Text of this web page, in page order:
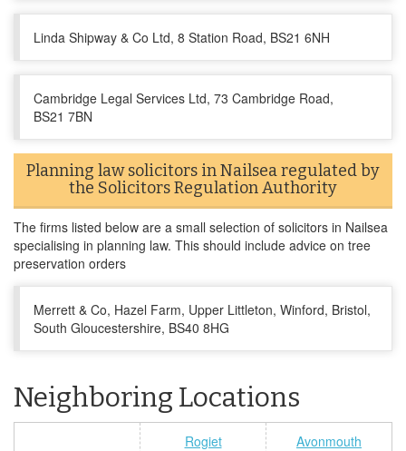
Linda Shipway & Co Ltd, 8 Station Road, BS21 6NH
Cambridge Legal Services Ltd, 73 Cambridge Road,
BS21 7BN
Planning law solicitors in Nailsea regulated by
the Solicitors Regulation Authority
The firms listed below are a small selection of solicitors in Nailsea
specialising in planning law. This should include advice on tree
preservation orders
Merrett & Co, Hazel Farm, Upper Littleton, Winford, Bristol,
South Gloucestershire, BS40 8HG
Neighboring Locations
Rogiet
Avonmouth